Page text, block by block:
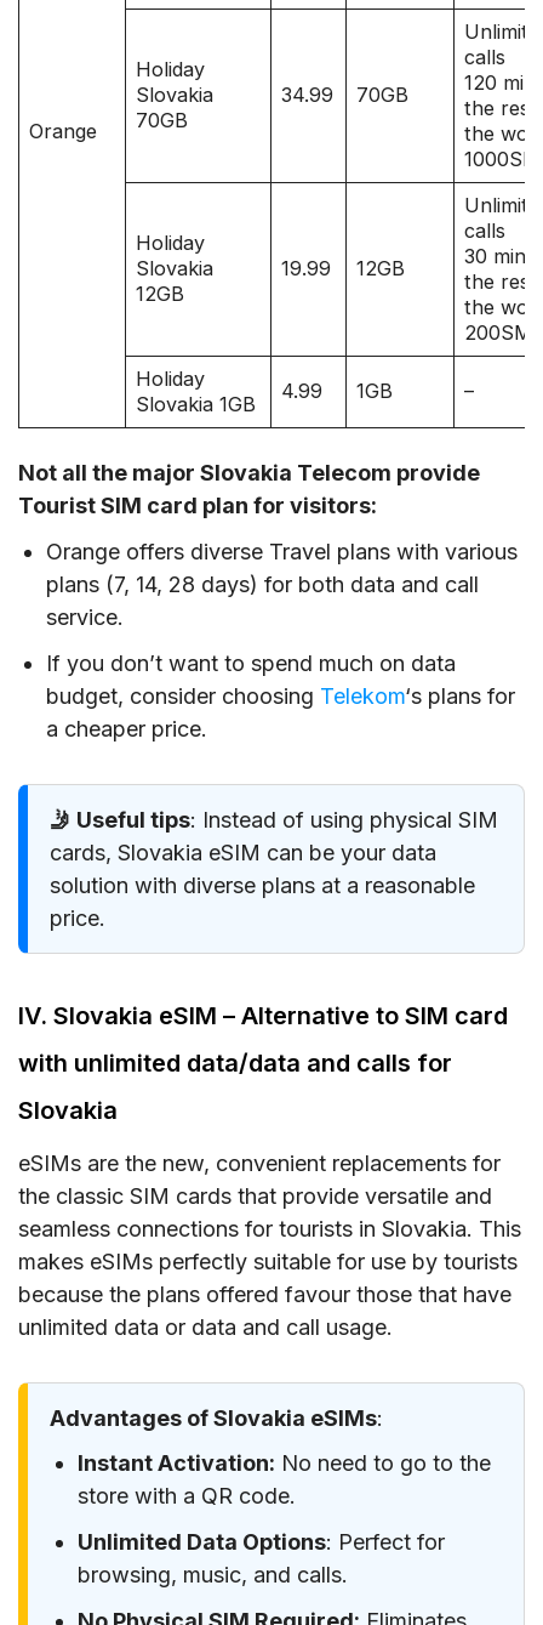
Orange
Holiday
Slovakia
70GB
34.99 70GB
calls
120
the rest
the
Holiday
Slovakia
12GB
19.99 12GB
calls
30 mins
the rest
the
Holiday
Slovakia 1GB
4.99 1GB –
Not all the major Slovakia Telecom provide
Tourist SIM card plan for visitors:
Orange offers diverse Travel plans with various
plans (7, 14, 28 days) for both data and call
service.
If you don’t want to spend much on data
budget, consider choosing Telekom‘s plans for
a cheaper price.
🤳 Useful tips: Instead of using physical SIM
cards, Slovakia eSIM can be your data
solution with diverse plans at a reasonable
price.
IV. Slovakia eSIM – Alternative to SIM card
with unlimited data/data and calls for
Slovakia
eSIMs are the new, convenient replacements for
the classic SIM cards that provide versatile and
seamless connections for tourists in Slovakia. This
makes eSIMs perfectly suitable for use by tourists
because the plans offered favour those that have
unlimited data or data and call usage.
Advantages of Slovakia eSIMs:
Instant Activation: No need to go to the
store with a QR code.
Unlimited Data Options: Perfect for
browsing, music, and calls.